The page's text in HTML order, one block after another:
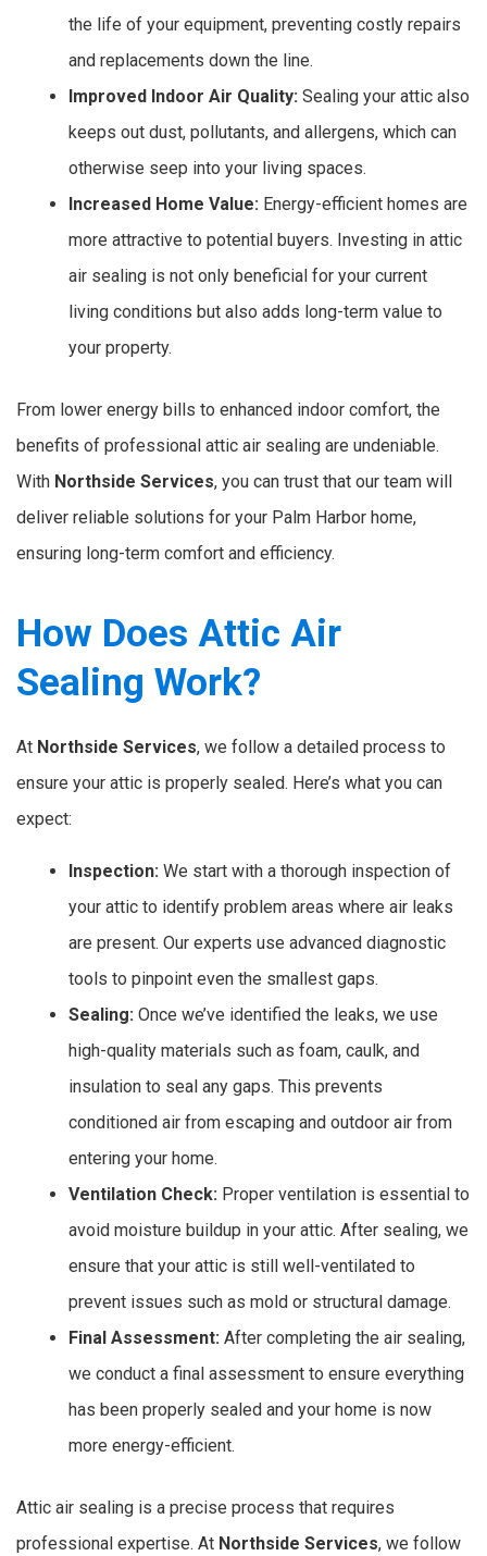
the life of your equipment, preventing costly repairs
and replacements down the line.
Improved Indoor Air Quality: Sealing your attic also
keeps out dust, pollutants, and allergens, which can
otherwise seep into your living spaces.
Increased Home Value: Energy-efficient homes are
more attractive to potential buyers. Investing in attic
air sealing is not only beneficial for your current
living conditions but also adds long-term value to
your property.
From lower energy bills to enhanced indoor comfort, the
benefits of professional attic air sealing are undeniable.
With Northside Services, you can trust that our team will
deliver reliable solutions for your Palm Harbor home,
ensuring long-term comfort and efficiency.
How Does Attic Air
Sealing Work?
At Northside Services, we follow a detailed process to
ensure your attic is properly sealed. Here’s what you can
expect:
Inspection: We start with a thorough inspection of
your attic to identify problem areas where air leaks
are present. Our experts use advanced diagnostic
tools to pinpoint even the smallest gaps.
Sealing: Once we’ve identified the leaks, we use
high-quality materials such as foam, caulk, and
insulation to seal any gaps. This prevents
conditioned air from escaping and outdoor air from
entering your home.
Ventilation Check: Proper ventilation is essential to
avoid moisture buildup in your attic. After sealing, we
ensure that your attic is still well-ventilated to
prevent issues such as mold or structural damage.
Final Assessment: After completing the air sealing,
we conduct a final assessment to ensure everything
has been properly sealed and your home is now
more energy-efficient.
Attic air sealing is a precise process that requires
professional expertise. At Northside Services, we follow